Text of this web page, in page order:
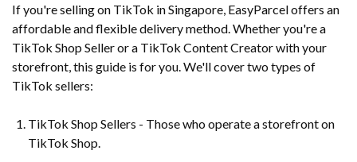
If you're selling on TikTok in Singapore, EasyParcel offers an
affordable and flexible delivery method. Whether you're a
TikTok Shop Seller or a TikTok Content Creator with your
storefront, this guide is for you. We'll cover two types of
TikTok sellers:
TikTok Shop Sellers - Those who operate a storefront on
TikTok Shop.